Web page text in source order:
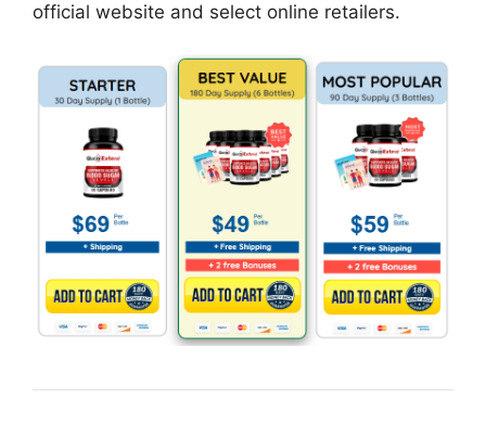
official website and select online retailers.